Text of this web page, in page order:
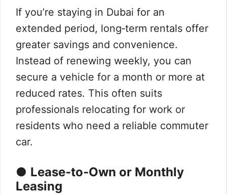
If you’re staying in Dubai for an
extended period, long‑term rentals offer
greater savings and convenience.
Instead of renewing weekly, you can
secure a vehicle for a month or more at
reduced rates. This often suits
professionals relocating for work or
residents who need a reliable commuter
car.
● Lease‑to‑Own or Monthly
Leasing